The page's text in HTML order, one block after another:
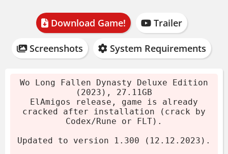
This Deluxe Edition comes updated to
version 1.300, released December 12,
2023. The archive is 27.11GB, cracked by
Codex/Rune or FLT after installation. With
about 4 minutes.
Download the archive.
Extract files using 7-Zip or WinRAR.
Burn or mount the image.
Download Game! Trailer
Screenshots System Requirements
Wo Long Fallen Dynasty Deluxe Edition
(2023), 27.11GB
ElAmigos release, game is already
cracked after installation (crack by
Codex/Rune or FLT).
Updated to version 1.300 (12.12.2023).